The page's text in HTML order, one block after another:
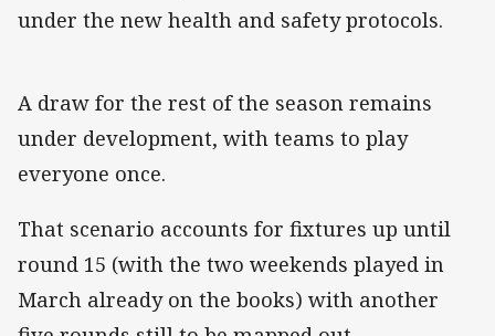
under the new health and safety protocols.
A draw for the rest of the season remains
under development, with teams to play
everyone once.
That scenario accounts for fixtures up until
round 15 (with the two weekends played in
March already on the books) with another